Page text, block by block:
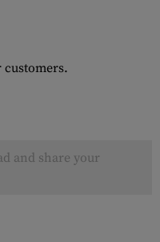
and share your